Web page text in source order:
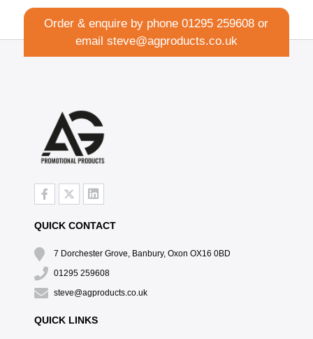
Order & enquire by phone01295 259608 or
email steve@agproducts.co.uk
QUICK CONTACT
7 Dorchester Grove, Banbury, Oxon OX16 0BD
01295 259608
steve@agproducts.co.uk
QUICK LINKS